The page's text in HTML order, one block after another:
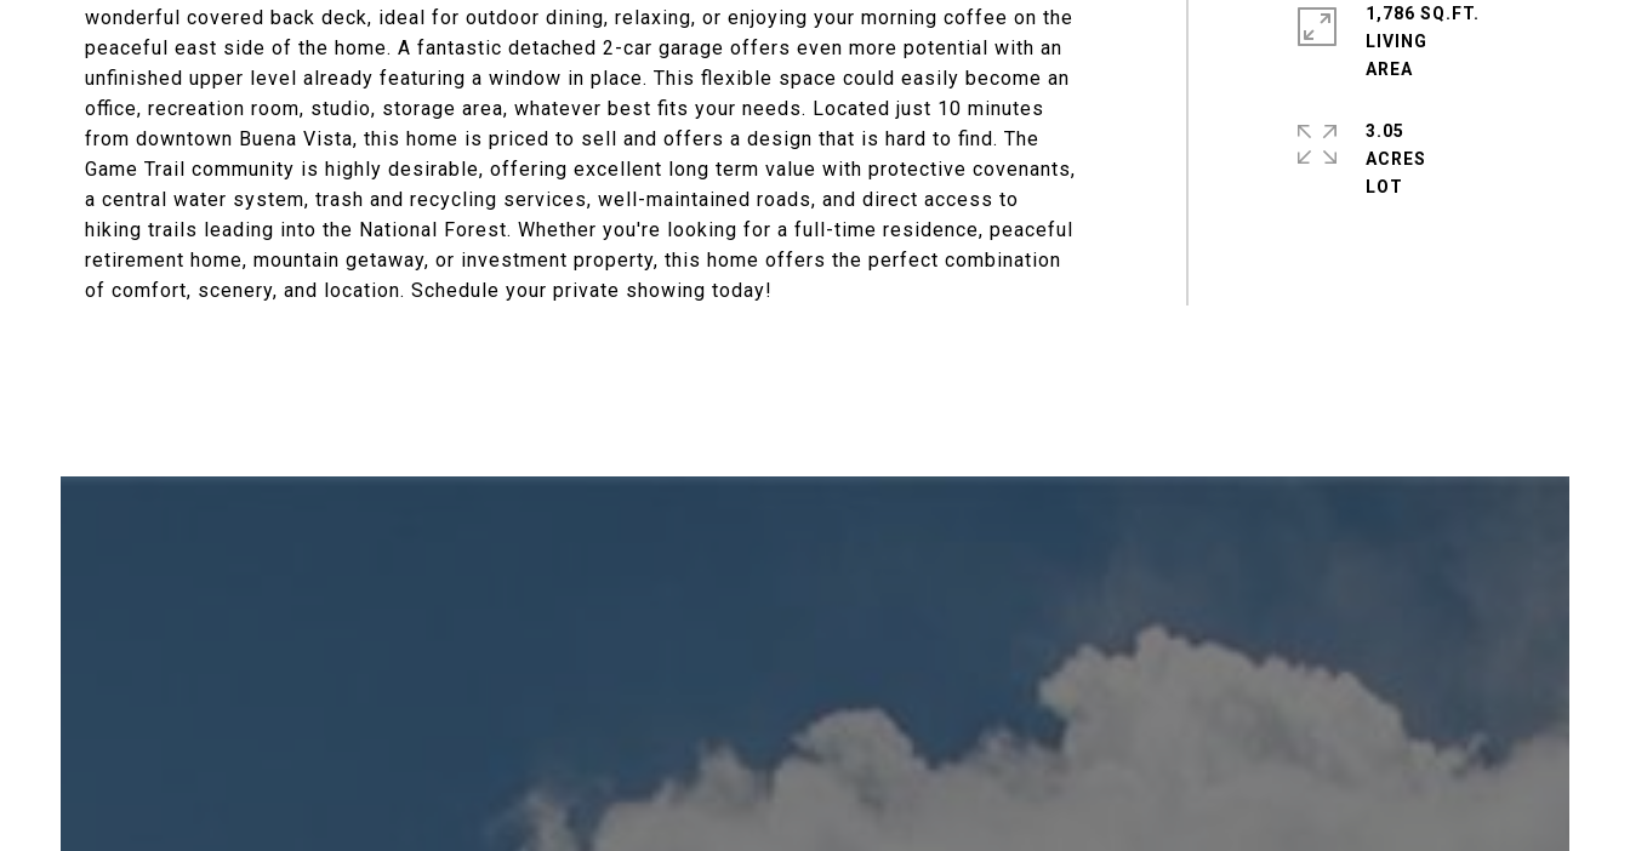
wonderful covered back deck, ideal for outdoor dining, relaxing, or enjoying your morning coffee on the
peaceful east side of the home. A fantastic detached 2-car garage offers even more potential with an
unfinished upper level already featuring a window in place. This flexible space could easily become an
office, recreation room, studio, storage area, whatever best fits your needs. Located just 10 minutes
from downtown Buena Vista, this home is priced to sell and offers a design that is hard to find. The
Game Trail community is highly desirable, offering excellent long term value with protective covenants,
a central water system, trash and recycling services, well-maintained roads, and direct access to
hiking trails leading into the National Forest. Whether you're looking for a full-time residence, peaceful
retirement home, mountain getaway, or investment property, this home offers the perfect combination
of comfort, scenery, and location. Schedule your private showing today!
1,786 SQ.FT.
LIVING
3.05
ACRES